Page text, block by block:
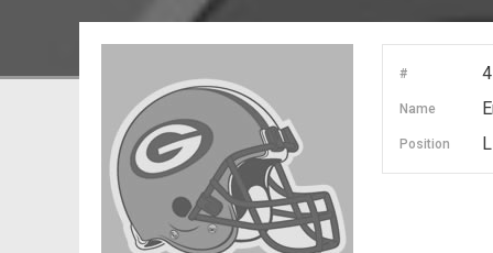
#
Name
Position